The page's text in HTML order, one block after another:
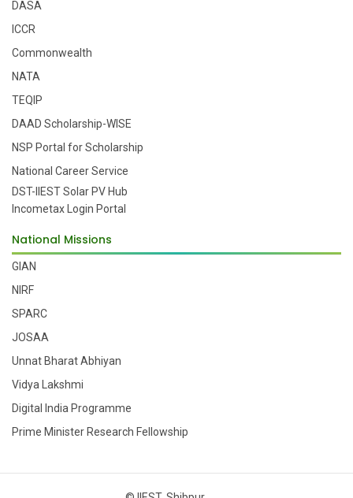
DASA
ICCR
Commonwealth
NATA
TEQIP
DAAD Scholarship-WISE
NSP Portal for Scholarship
National Career Service
DST-IIEST Solar PV Hub
Incometax Login Portal
National Missions
GIAN
NIRF
SPARC
JOSAA
Unnat Bharat Abhiyan
Vidya Lakshmi
Digital India Programme
Prime Minister Research Fellowship